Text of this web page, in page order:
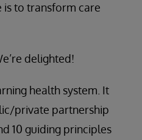
is to transform care
delighted!
health system. It
private partnership
10 guiding principles